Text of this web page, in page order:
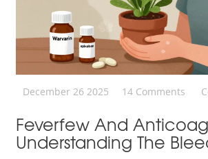
December 26 2025 14 Comments
Feverfew And
Understanding The